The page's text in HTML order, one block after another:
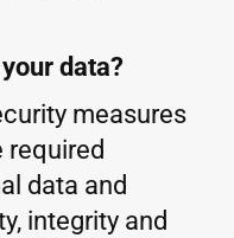
data?
measures
required
data and
integrity and